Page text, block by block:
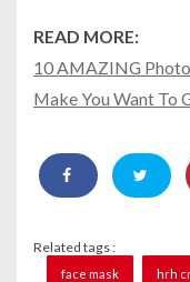
READ MORE:
10 AMAZING
Make You Want To
Related tags :
face mask hrh